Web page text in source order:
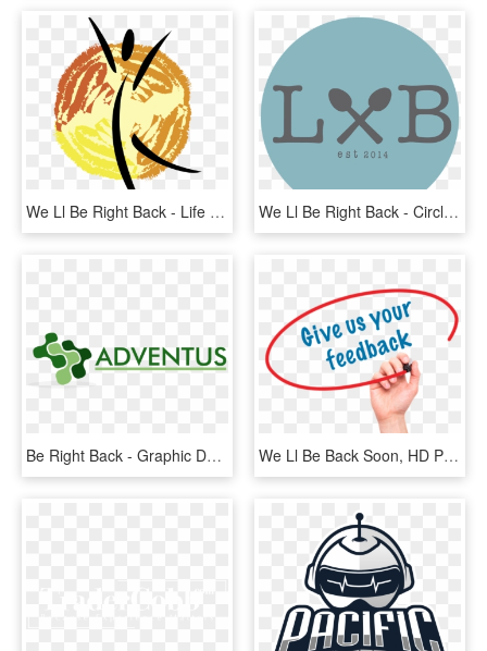
We Ll Be Right Back - Life Hearing And Balance, HD Png Download We Ll Be Right Back - Circle, HD Png Download
Be Right Back - Graphic Design, HD Png Download We Ll Be Back Soon, HD Png Download